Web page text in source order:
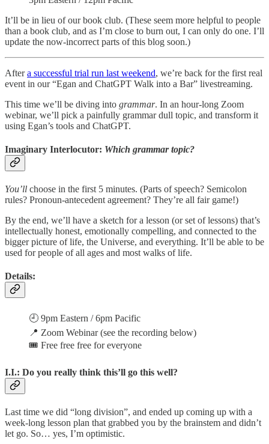
It’ll be in lieu of our book club. (These seem more helpful to people
than a book club, and as I’m close to burn out, I can only do one. I’ll
update the now-incorrect parts of this blog soon.)
Aftera successful trial run last weekend, we’re back for the first real
event in our “Egan and ChatGPT Walk into a Bar” livestreaming.
This time we’ll be diving into grammar. In an hour-long Zoom
webinar, we’ll pick a painfully grammar dull topic, and transform it
using Egan’s tools and ChatGPT.
Imaginary Interlocutor: Which grammar topic?
You’ll choose in the first 5 minutes. (Parts of speech? Semicolon
rules? Pronoun-antecedent agreement? They’re all fair game!)
By the end, we’ll have a sketch for a lesson (or set of lessons) that’s
intellectually honest, emotionally compelling, and connected to the
bigger picture of life, the Universe, and everything. It’ll be able to be
used for people of all ages and most walks of life.
Details:
🕘 9pm Eastern / 6pm Pacific
📍 Zoom Webinar (see the recording below)
🎟 Free free free for everyone
I.I.: Do you really think this’ll go this well?
Last time we did “long division”, and ended up coming up with a
week-long lesson plan that grabbed you by the brainstem and didn’t
let go. So… yes, I’m optimistic.